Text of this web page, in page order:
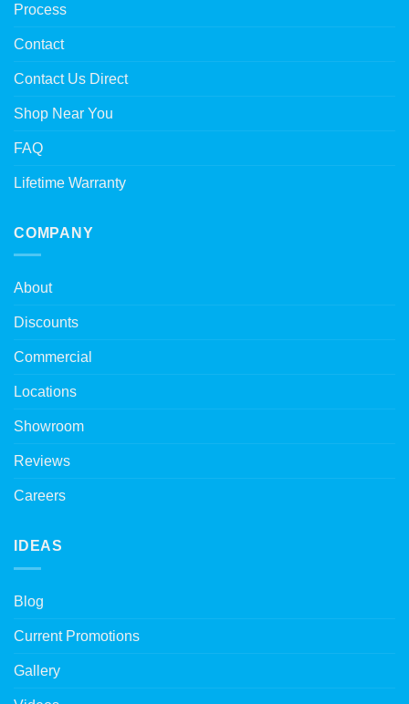
Process
Contact
Contact Us Direct
Shop Near You
FAQ
Lifetime Warranty
COMPANY
About
Discounts
Commercial
Locations
Showroom
Reviews
Careers
IDEAS
Blog
Current Promotions
Gallery